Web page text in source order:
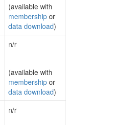
(available with
membership or
data download)
n/r
(available with
membership or
data download)
n/r